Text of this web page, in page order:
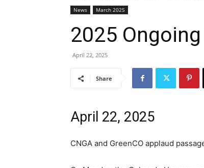
News March 2025
2025
April 22, 2025
Share
April 22, 2025
CNGA and GreenCO applaud